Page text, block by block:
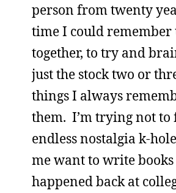
person from twenty
time I could remember
together, to try and
just the stock two or
things I always
them. I’m trying not
endless nostalgia k-
me want to write
happened back at